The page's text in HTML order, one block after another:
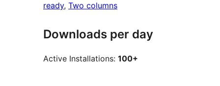
ready, Two columns
Downloads per day
Active Installations: 100+